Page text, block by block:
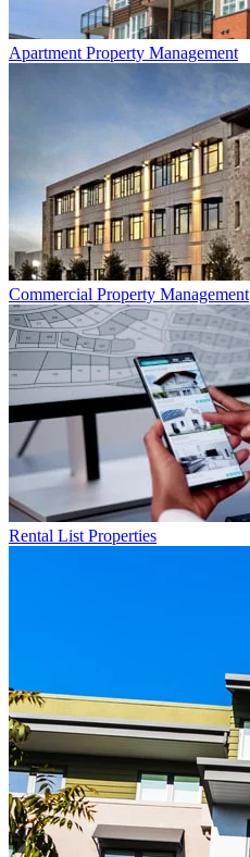
Apartment Property Management
Commercial Property Management
Rental List Properties